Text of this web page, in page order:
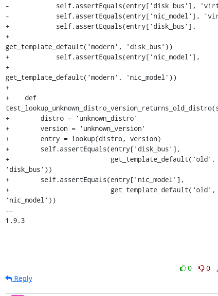
-            self.assertEquals(entry['disk_bus'],
-            self.assertEquals(entry['nic_model'],
+            self.assertEquals(entry['disk_bus'],
+
get_template_default('modern', 'disk_bus'))
+            self.assertEquals(entry['nic_model'],
+
get_template_default('modern', 'nic_model'))
+
+    def
+        distro = 'unknown_distro'
+        version = 'unknown_version'
+        entry = lookup(distro, version)
+        self.assertEquals(entry['disk_bus'],
+                          get_template_default('old',
'disk_bus'))
+        self.assertEquals(entry['nic_model'],
+                          get_template_default('old',
'nic_model'))
--
1.9.3
0
0
Reply